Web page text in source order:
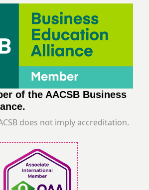
of the AACSB Business
does not imply accreditation.